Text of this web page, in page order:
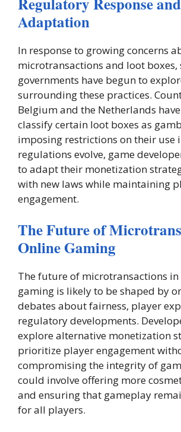
Adaptation
In response to growing concerns
microtransactions and loot boxes,
governments have begun to
surrounding these practices.
Belgium and the Netherlands
classify certain loot boxes as
imposing restrictions on their use
regulations evolve, game
to adapt their monetization
with new laws while maintaining
engagement.
The Future of
Online Gaming
The future of microtransactions
gaming is likely to be shaped by
debates about fairness, player
regulatory developments.
explore alternative monetization
prioritize player engagement
compromising the integrity of
could involve offering more
and ensuring that gameplay
for all players.